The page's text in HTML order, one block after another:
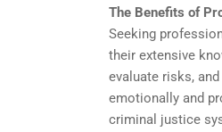
The Benefits of
Seeking
their extensive
evaluate risks,
emotionally and
criminal justice